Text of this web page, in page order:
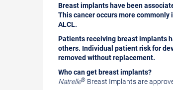
Breast implants have been
This cancer occurs more
ALCL.
Patients receiving breast implants
others. Individual patient risk for
removed without replacement.
Who can get breast implants?
Natrelle® Breast Implants are